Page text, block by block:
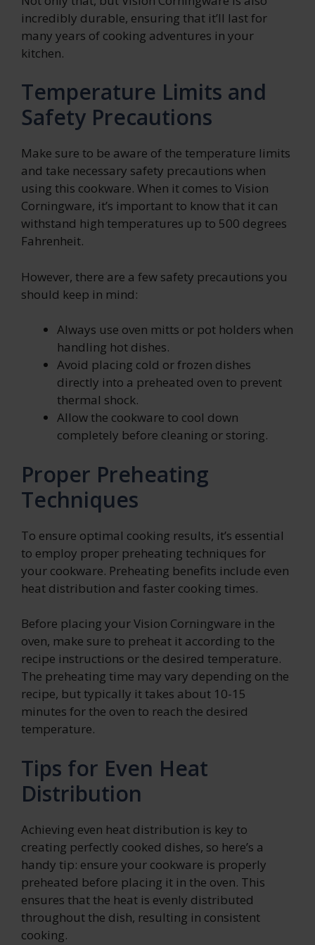
incredibly durable, ensuring that it’ll last for
many years of cooking adventures in your
kitchen.
Temperature Limits and
Safety Precautions
Make sure to be aware of the temperature limits
and take necessary safety precautions when
using this cookware. When it comes to Vision
Corningware, it’s important to know that it can
withstand high temperatures up to 500 degrees
Fahrenheit.
However, there are a few safety precautions you
should keep in mind:
Always use oven mitts or pot holders when
handling hot dishes.
Avoid placing cold or frozen dishes
directly into a preheated oven to prevent
thermal shock.
Allow the cookware to cool down
completely before cleaning or storing.
Proper Preheating
Techniques
To ensure optimal cooking results, it’s essential
to employ proper preheating techniques for
your cookware. Preheating benefits include even
heat distribution and faster cooking times.
Before placing your Vision Corningware in the
oven, make sure to preheat it according to the
recipe instructions or the desired temperature.
The preheating time may vary depending on the
recipe, but typically it takes about 10-15
minutes for the oven to reach the desired
temperature.
Tips for Even Heat
Distribution
Achieving even heat distribution is key to
creating perfectly cooked dishes, so here’s a
handy tip: ensure your cookware is properly
preheated before placing it in the oven. This
ensures that the heat is evenly distributed
throughout the dish, resulting in consistent
cooking.